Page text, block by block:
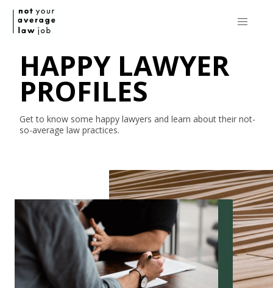
HAPPY LAWYER
PROFILES
Get to know some happy lawyers and learn about their not-
so-average law practices.